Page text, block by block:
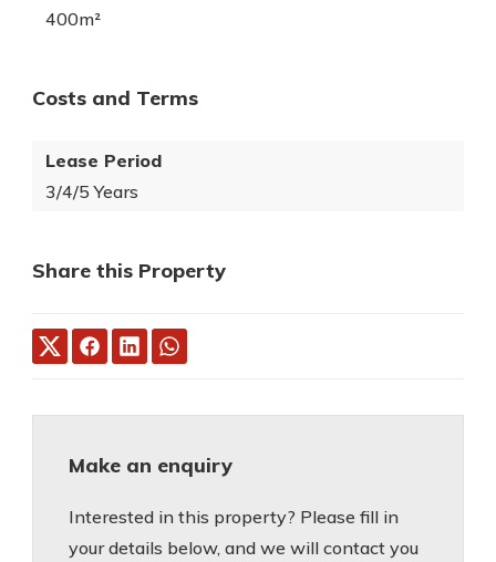
400m²
Costs and Terms
Lease Period
3/4/5 Years
Share this Property
Make an enquiry
Interested in this property? Please fill in
your details below, and we will contact you